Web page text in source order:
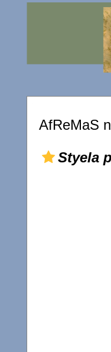
AfReMaS
Styela